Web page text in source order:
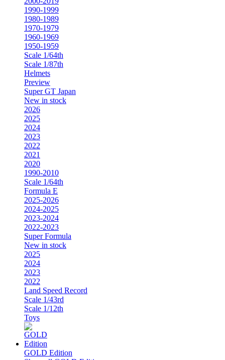
1990-1999
1980-1989
1970-1979
1960-1969
1950-1959
Scale 1/64th
Scale 1/87th
Helmets
Preview
Super GT Japan
New in stock
2026
2025
2024
2023
2022
2021
2020
1990-2010
Scale 1/64th
Formula E
2025-2026
2024-2025
2023-2024
2022-2023
Super Formula
New in stock
2025
2024
2023
2022
Land Speed Record
Scale 1/43rd
Scale 1/12th
Toys
GOLD Edition